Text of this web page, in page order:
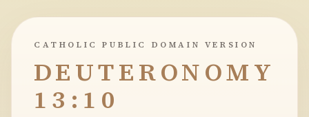
CATHOLIC PUBLIC DOMAIN VERSION
DEUTERONOMY
13:10